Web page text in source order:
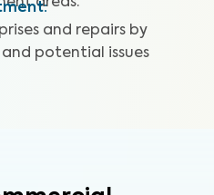
:
and repairs by
potential issues